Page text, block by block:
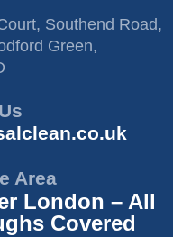
Southend Road,
Green,
Area
London – All
Covered